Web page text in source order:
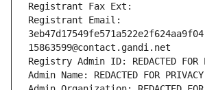
Registrant Fax Ext:
Registrant Email:
15863599@contact.gandi.net
Registry Admin ID: REDACTED FOR
Admin Name: REDACTED FOR PRIVACY